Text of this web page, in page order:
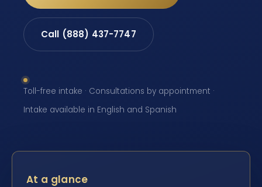
Call (888) 437-7747
Toll-free intake · Consultations by appointment ·
Intake available in English and Spanish
At a glance